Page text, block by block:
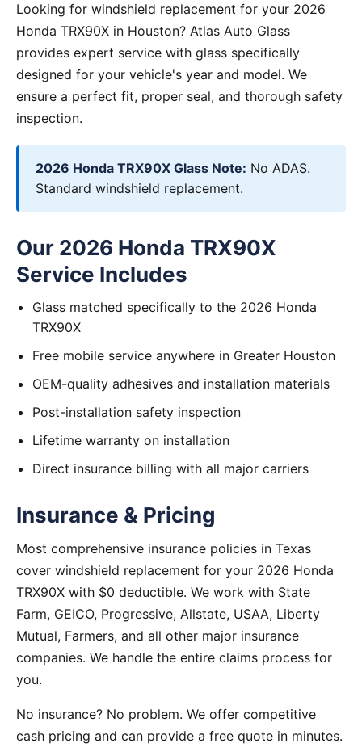
Looking for windshield replacement for your 2026
Honda TRX90X in Houston? Atlas Auto Glass
provides expert service with glass specifically
designed for your vehicle's year and model. We
ensure a perfect fit, proper seal, and thorough safety
inspection.
2026 Honda TRX90X Glass Note: No ADAS.
Standard windshield replacement.
Our 2026 Honda TRX90X
Service Includes
Glass matched specifically to the 2026 Honda
TRX90X
Free mobile service anywhere in Greater Houston
OEM-quality adhesives and installation materials
Post-installation safety inspection
Lifetime warranty on installation
Direct insurance billing with all major carriers
Insurance & Pricing
Most comprehensive insurance policies in Texas
cover windshield replacement for your 2026 Honda
TRX90X with $0 deductible. We work with State
Farm, GEICO, Progressive, Allstate, USAA, Liberty
Mutual, Farmers, and all other major insurance
companies. We handle the entire claims process for
you.
No insurance? No problem. We offer competitive
cash pricing and can provide a free quote in minutes.